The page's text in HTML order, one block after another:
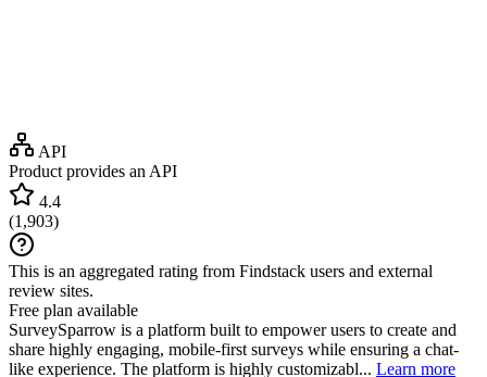
API
Product provides an API
4.4
(1,903)
This is an aggregated rating from Findstack users and external
review sites.
Free plan available
SurveySparrow is a platform built to empower users to create and
share highly engaging, mobile-first surveys while ensuring a chat-
like experience. The platform is highly customizabl... Learn more